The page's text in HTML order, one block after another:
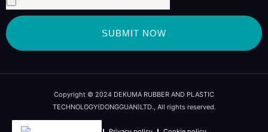
SUBMIT NOW
Copyright © 2024 DEKUMA RUBBER AND PLASTIC
TECHNOLOGY(DONGGUAN)LTD., All rights reserved.